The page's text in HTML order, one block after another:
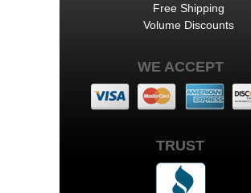
Free Shipping
Volume Discounts
WE ACCEPT
TRUST